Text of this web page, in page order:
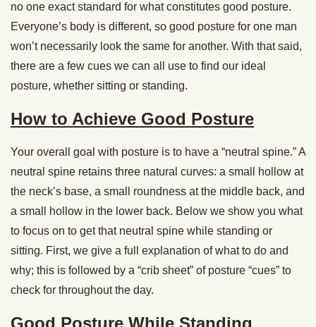
no one exact standard for what constitutes good posture.
Everyone’s body is different, so good posture for one man
won’t necessarily look the same for another. With that said,
there are a few cues we can all use to find our ideal
posture, whether sitting or standing.
How to Achieve Good Posture
Your overall goal with posture is to have a “neutral spine.” A
neutral spine retains three natural curves: a small hollow at
the neck’s base, a small roundness at the middle back, and
a small hollow in the lower back. Below we show you what
to focus on to get that neutral spine while standing or
sitting. First, we give a full explanation of what to do and
why; this is followed by a “crib sheet” of posture “cues” to
check for throughout the day.